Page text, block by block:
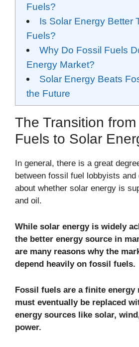
Fuels?
Is Solar Energy Better
Fuels?
Why Do Fossil Fuels
Energy Market?
Solar Energy Beats
the Future
The Transition
Fuels to Solar
In general, there is a great
between fossil fuel lobbyists
about whether solar energy is
and oil.
While solar energy is widely
the better energy source in
are many reasons why the
depend heavily on fossil fuels.
Fossil fuels are a finite energy
must eventually be replaced
energy sources like solar,
power.